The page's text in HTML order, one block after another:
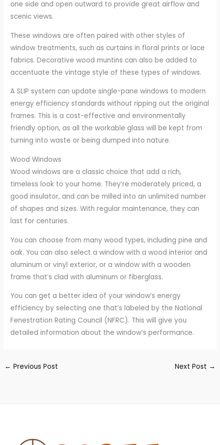
one side and open outward to provide great airflow and
scenic views.
These windows are often paired with other styles of
window treatments, such as curtains in floral prints or lace
fabrics. Decorative wood muntins can also be added to
accentuate the vintage style of these types of windows.
A SLIP system can update single-pane windows to modern
energy efficiency standards without ripping out the original
frames. This is a cost-effective and environmentally
friendly option, as all the workable glass will be kept from
turning into waste or being dumped into nature.
Wood Windows
Wood windows are a classic choice that add a rich,
timeless look to your home. They’re moderately priced, a
good insulator, and can be milled into an unlimited number
of shapes and sizes. With regular maintenance, they can
last for centuries.
You can choose from many wood types, including pine and
oak. You can also select a window with a wood interior and
aluminum or vinyl exterior, or a window with a wooden
frame that’s clad with aluminum or fiberglass.
You can get a better idea of your window’s energy
efficiency by selecting one that’s labeled by the National
Fenestration Rating Council (NFRC). This will give you
detailed information about the window’s performance.
← Previous Post Next Post →